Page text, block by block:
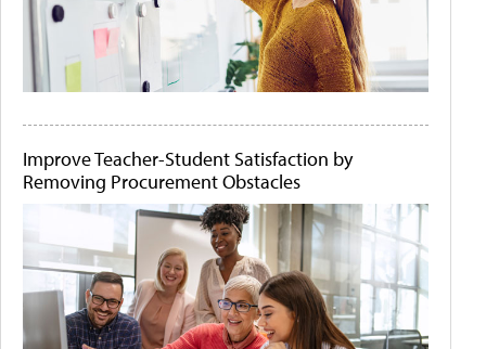
Improve Teacher-Student Satisfaction by
Removing Procurement Obstacles